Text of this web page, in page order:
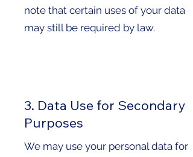
note that certain uses of your data
may still be required by law.
3. Data Use for Secondary
Purposes
We may use your personal data for